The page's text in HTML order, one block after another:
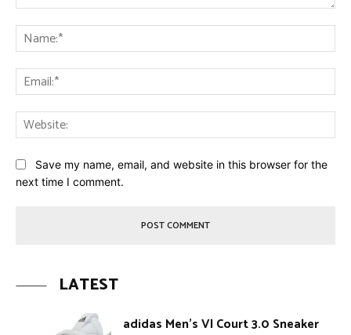
Save my name, email, and website in this browser for the
next time I comment.
LATEST
adidas Men’s Vl Court 3.0 Sneaker